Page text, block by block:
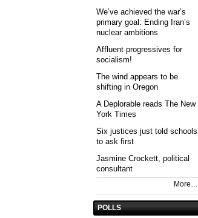
We’ve achieved the war’s
primary goal: Ending Iran’s
nuclear ambitions
Affluent progressives for
socialism!
The wind appears to be
shifting in Oregon
A Deplorable reads The New
York Times
Six justices just told schools
to ask first
Jasmine Crockett, political
consultant
More…
POLLS